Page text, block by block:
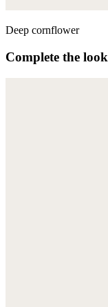
Deep cornflower
Complete the look